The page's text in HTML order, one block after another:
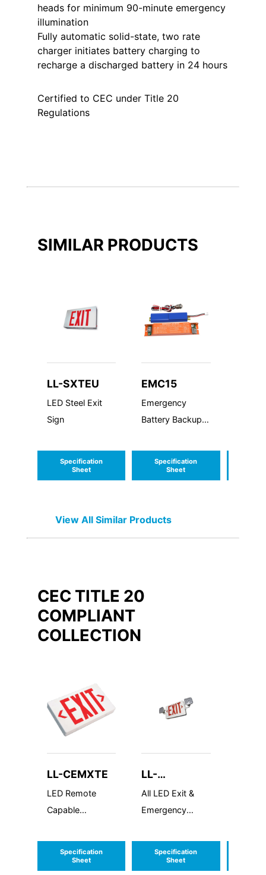
heads for minimum 90-minute emergency
illumination
Fully automatic solid-state, two rate
charger initiates battery charging to
recharge a discharged battery in 24 hours
Certified to CEC under Title 20
Regulations
SIMILAR PRODUCTS
LL-SXTEU
LED Steel Exit
Sign
Specification
Sheet
EMC15
Emergency
Battery Backup
15W
Specification
Sheet
View All Similar Products
CEC TITLE 20
COMPLIANT
COLLECTION
LL-CEMXTE
LED Remote
Capable
Thermoplastic
Exit Sign
Specification
Sheet
LL-
LEDCXTEU
All LED Exit &
Emergency
Specification
Sheet